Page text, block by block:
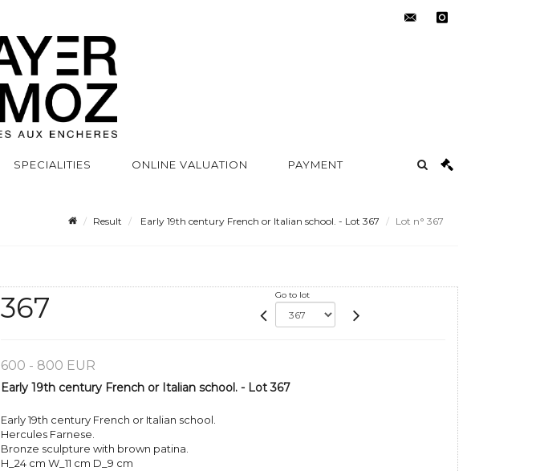
SPECIALITIES ONLINE VALUATION PAYMENT
Result Early 19th century French or Italian school. - Lot 367 Lot n° 367
367 Go to lot
600 - 800 EUR
Early 19th century French or Italian school. - Lot 367
Early 19th century French or Italian school.
Hercules Farnese.
Bronze sculpture with brown patina.
H_24 cm W_11 cm D_9 cm